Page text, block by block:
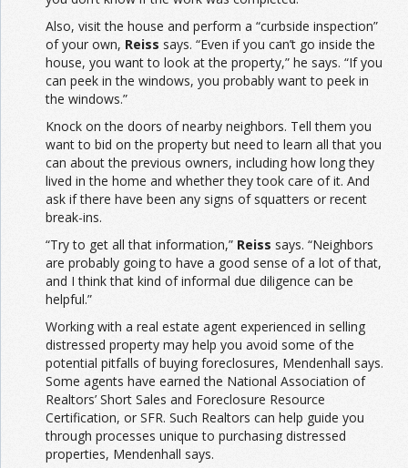
Also, visit the house and perform a “curbside inspection”
of your own, Reiss says. “Even if you can’t go inside the
house, you want to look at the property,” he says. “If you
can peek in the windows, you probably want to peek in
the windows.”
Knock on the doors of nearby neighbors. Tell them you
want to bid on the property but need to learn all that you
can about the previous owners, including how long they
lived in the home and whether they took care of it. And
ask if there have been any signs of squatters or recent
break-ins.
“Try to get all that information,” Reiss says. “Neighbors
are probably going to have a good sense of a lot of that,
and I think that kind of informal due diligence can be
helpful.”
Working with a real estate agent experienced in selling
distressed property may help you avoid some of the
potential pitfalls of buying foreclosures, Mendenhall says.
Some agents have earned the National Association of
Realtors’ Short Sales and Foreclosure Resource
Certification, or SFR. Such Realtors can help guide you
through processes unique to purchasing distressed
properties, Mendenhall says.